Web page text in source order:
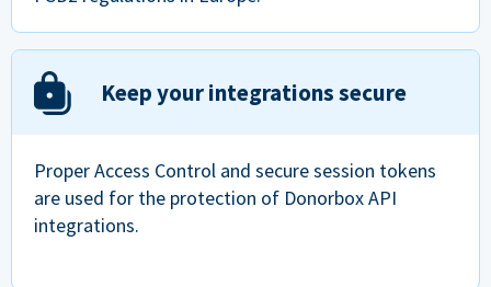
Keep your integrations secure
Proper Access Control and secure session tokens
are used for the protection of Donorbox API
integrations.